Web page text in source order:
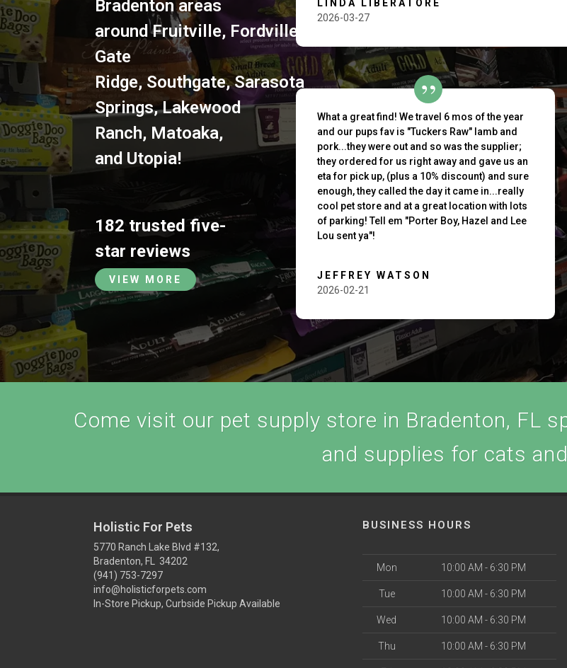
Bradenton areas
aroundFruitville, Fordville
Gate
Ridge, Southgate,Sarasota
Springs,Lakewood
Ranch, Matoaka,
and Utopia!
182 trusted five-
star reviews
VIEW MORE
LINDA LIBERATORE
2026-03-27
What a great find! We travel 6 mos of the year
and our pups fav is "Tuckers Raw" lamb and
pork...they were out and so was the supplier;
they ordered for us right away and gave us an
eta for pick up, (plus a 10% discount) and sure
enough, they called the day it came in...really
cool pet store and at a great location with lots
of parking! Tell em "Porter Boy, Hazel and Lee
Lou sent ya"!
JEFFREY WATSON
2026-02-21
Come visit our pet supply store in Bradenton, FL
and supplies for cats
Holistic For Pets
5770 Ranch Lake Blvd #132,
Bradenton, FL 34202
(941) 753-7297
info@holisticforpets.com
In-Store Pickup, Curbside Pickup Available
BUSINESS HOURS
Mon 10:00 AM - 6:30 PM
Tue 10:00 AM - 6:30 PM
Wed 10:00 AM - 6:30 PM
Thu 10:00 AM - 6:30 PM